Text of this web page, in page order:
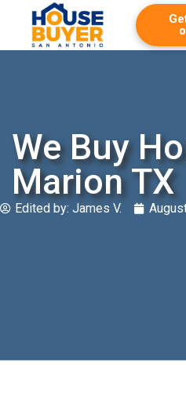
We Buy
Marion TX
Edited by: James V.